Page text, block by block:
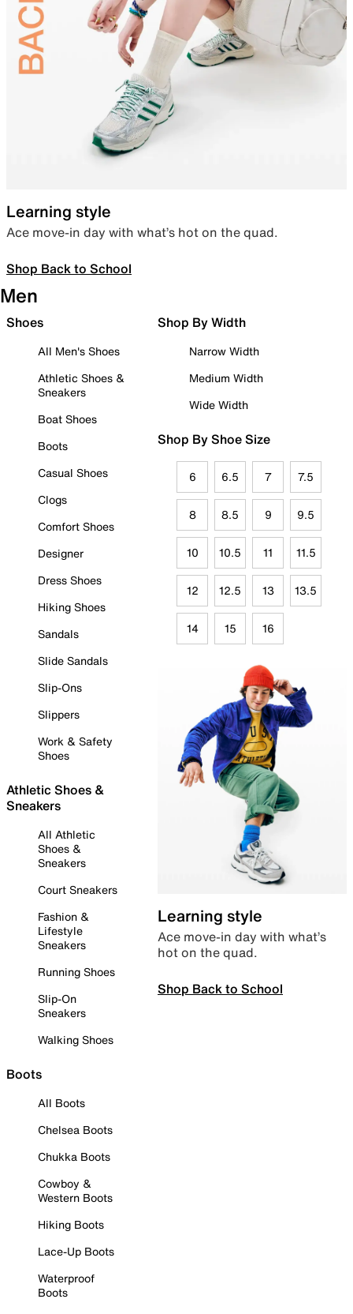
Learning style
Ace move-in day with what’s hot on the quad.
Shop Back to School
Men
Shoes
All Men's Shoes
Athletic Shoes &
Sneakers
Boat Shoes
Boots
Casual Shoes
Clogs
Comfort Shoes
Designer
Dress Shoes
Hiking Shoes
Sandals
Slide Sandals
Slip-Ons
Slippers
Work & Safety
Shoes
Athletic Shoes &
Sneakers
All Athletic
Shoes &
Sneakers
Court Sneakers
Fashion &
Lifestyle
Sneakers
Running Shoes
Slip-On
Sneakers
Walking Shoes
Boots
All Boots
Chelsea Boots
Chukka Boots
Cowboy &
Western Boots
Hiking Boots
Lace-Up Boots
Waterproof
Boots
Shop By Width
Narrow Width
Medium Width
Wide Width
Shop By Shoe Size
6 6.5 7 7.5
8 8.5 9 9.5
10 10.5 11 11.5
12 12.5 13 13.5
14 15 16
Learning style
Ace move-in day with what’s
hot on the quad.
Shop Back to School